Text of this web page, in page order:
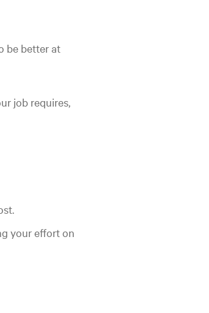
be better at
job requires,
your effort on